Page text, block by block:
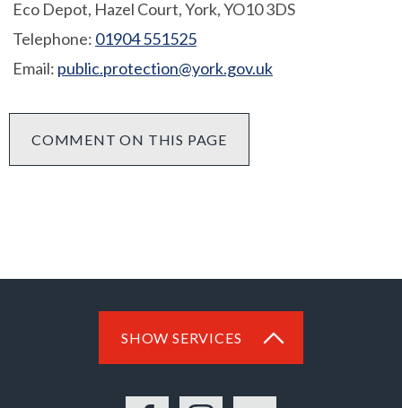
Eco Depot, Hazel Court, York, YO10 3DS
Telephone: 01904 551525
Email: public.protection@york.gov.uk
COMMENT ON THIS PAGE
SHOW SERVICES